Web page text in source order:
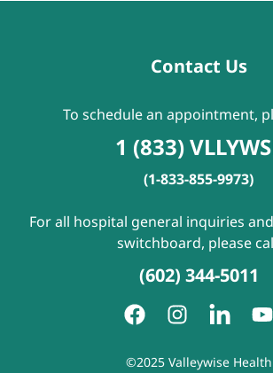
Contact Us
To schedule an appointment,
1 (833)
(1-833-855-9973)
For all hospital general inquiries
switchboard, please
(602) 344-5011
©2025 Valleywise Health